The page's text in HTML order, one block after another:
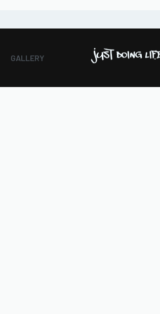
GALLERY